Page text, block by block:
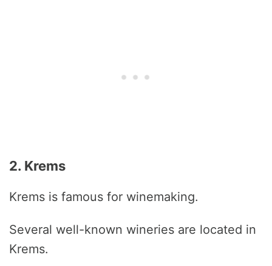
2. Krems
Krems is famous for winemaking.
Several well-known wineries are located in
Krems.